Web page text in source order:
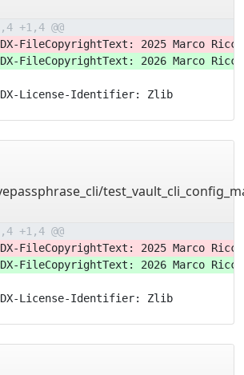
+1,4 @@
FileCopyrightText: 2025 Marco
FileCopyrightText: 2026 Marco
License-Identifier: Zlib
+1,4 @@
FileCopyrightText: 2025 Marco
FileCopyrightText: 2026 Marco
License-Identifier: Zlib